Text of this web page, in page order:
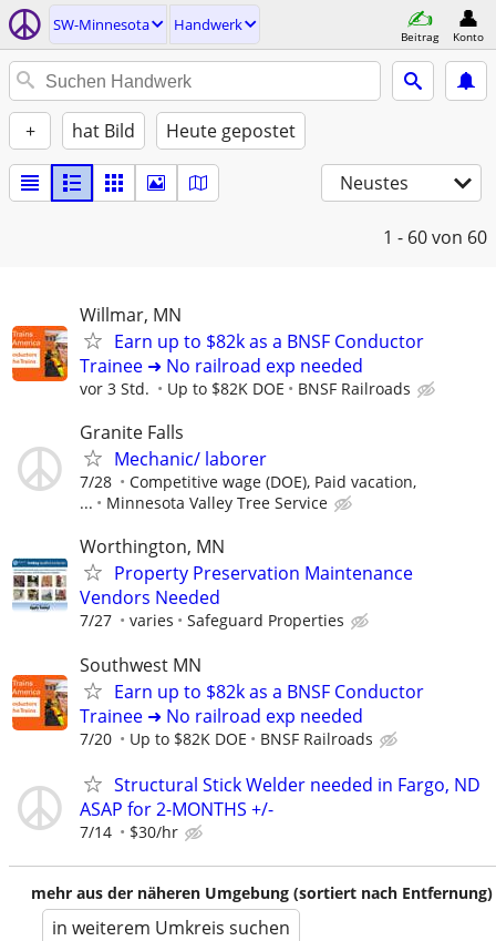
SW-Minnesota Handwerk
Beitrag Konto
+ hat Bild Heute gepostet
Neustes
1 - 60von 60
Willmar, MN
Earn up to $82k as a BNSF Conductor
Trainee ➜ No railroad exp needed
vor 3 Std. Up to $82K DOE BNSF Railroads
Granite Falls
Mechanic/ laborer
7/28
Competitive wage (DOE), Paid vacation,
...
Minnesota Valley Tree Service
Worthington, MN
Property Preservation Maintenance
Vendors Needed
7/27 varies Safeguard Properties
Southwest MN
Earn up to $82k as a BNSF Conductor
Trainee ➜ No railroad exp needed
7/20 Up to $82K DOE BNSF Railroads
Structural Stick Welder needed in Fargo, ND
ASAP for 2-MONTHS +/-
7/14 $30/hr
mehr aus der näheren Umgebung (sortiert nach Entfernung)
in weiterem Umkreis suchen